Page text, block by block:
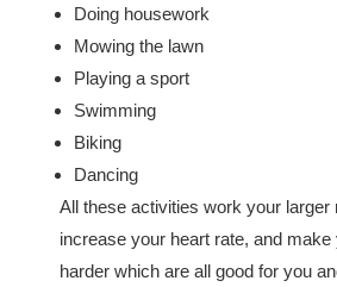
Doing housework
Mowing the lawn
Playing a sport
Swimming
Biking
Dancing
All these activities work your larger
increase your heart rate, and make
harder which are all good for you